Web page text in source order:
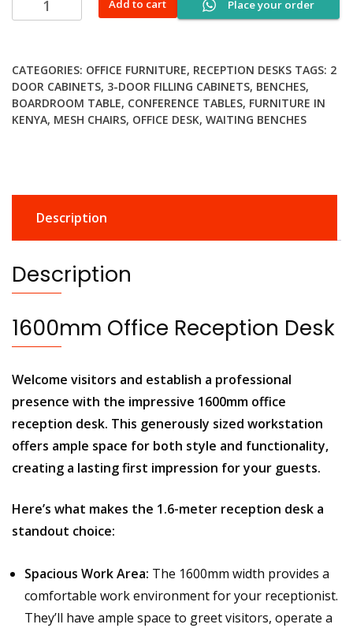
Place your order
office
quantity
Add to cart
CATEGORIES: OFFICE FURNITURE, RECEPTION DESKS TAGS: 2
DOOR CABINETS, 3-DOOR FILLING CABINETS, BENCHES,
BOARDROOM TABLE, CONFERENCE TABLES, FURNITURE IN
KENYA, MESH CHAIRS, OFFICE DESK, WAITING BENCHES
Description
Description
1600mm Office Reception Desk
Welcome visitors and establish a professional
presence with the impressive 1600mm office
reception desk. This generously sized workstation
offers ample space for both style and functionality,
creating a lasting first impression for your guests.
Here’s what makes the 1.6-meter reception desk a
standout choice:
Spacious Work Area: The 1600mm width provides a
comfortable work environment for your receptionist.
They’ll have ample space to greet visitors, operate a